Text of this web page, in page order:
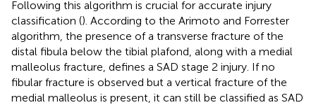
Following this algorithm is crucial for accurate injury
classification (). According to the Arimoto and Forrester
algorithm, the presence of a transverse fracture of the
distal fibula below the tibial plafond, along with a medial
malleolus fracture, defines a SAD stage 2 injury. If no
fibular fracture is observed but a vertical fracture of the
medial malleolus is present, it can still be classified as SAD